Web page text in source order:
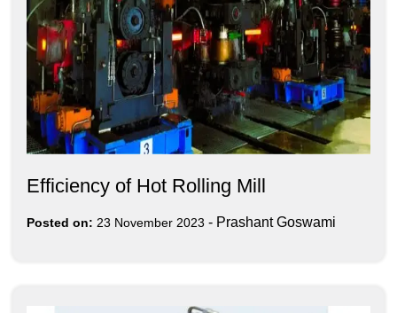
Efficiency of Hot Rolling Mill
Posted on: 23 November 2023 - Prashant Goswami